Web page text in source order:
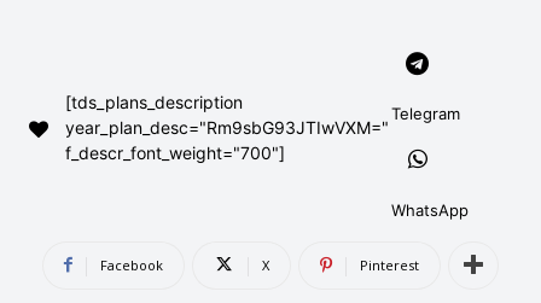
[tds_plans_description
year_plan_desc="Rm9sbG93JTIwVXM="
f_descr_font_weight="700"]
Telegram
WhatsApp
Facebook X Pinterest